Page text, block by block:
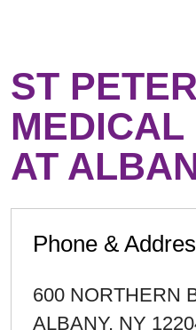
ST
MEDICAL
AT
Phone &
600 NORTHERN
ALBANY, NY